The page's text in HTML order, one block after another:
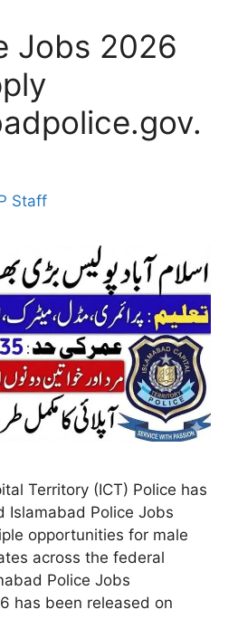
Jobs 2026
Staff
Territory (ICT) Police has
Islamabad Police Jobs
opportunities for male
across the federal
Police Jobs
has been released on